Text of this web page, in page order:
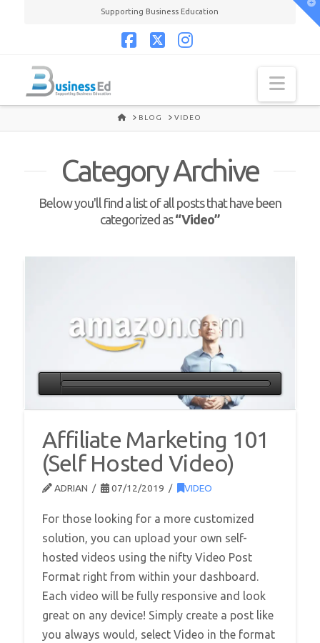
Supporting Business Education
HOMEBLOG VIDEO
Category Archive
Below you'll find a list of all posts that have been
categorized as“Video”
Affiliate Marketing 101
(Self Hosted Video)
ADRIAN 07/12/2019 VIDEO
For those looking for a more customized
solution, you can upload your own self-
hosted videos using the nifty Video Post
Format right from within your dashboard.
Each video will be fully responsive and look
great on any device! Simply create a post like
you always would, select Video in the format